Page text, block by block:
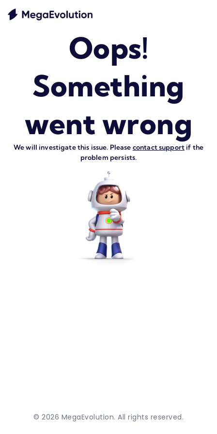
Oops!
Something
went wrong
We will investigate this issue. Please contact support if the
problem persists.
© 2026 MegaEvolution. All rights reserved.